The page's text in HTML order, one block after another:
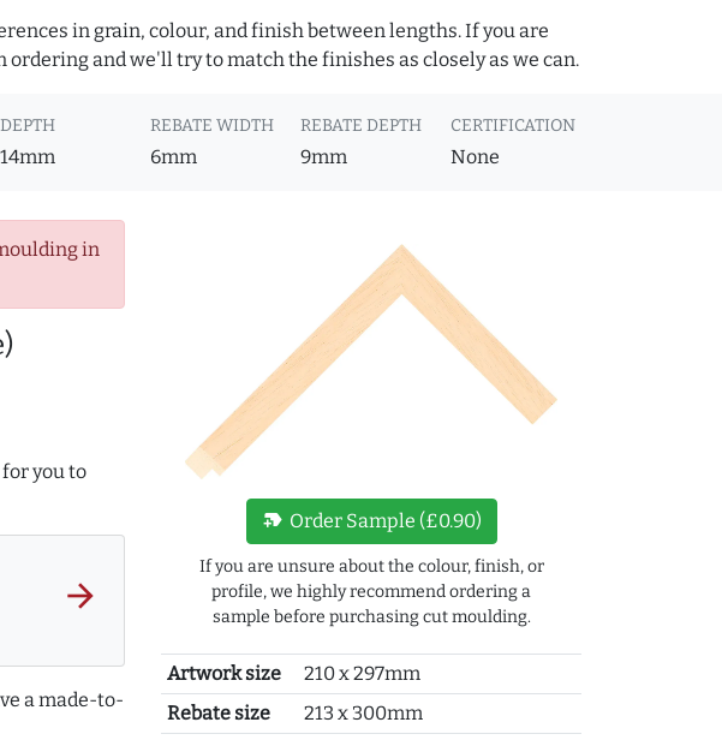
in grain, colour, and finish between lengths. If you are
and we'll try to match the finishes as closely as we can.
DEPTH
14mm
REBATE WIDTH
6mm
REBATE DEPTH
9mm
CERTIFICATION
None
in
you to
arrow_forward
a made-to-
new_label Order Sample (£0.90)
If you are unsure about the colour, finish, or
profile, we highly recommend ordering a
sample before purchasing cut moulding.
Artwork size
210 x 297mm
Rebate size
213 x 300mm